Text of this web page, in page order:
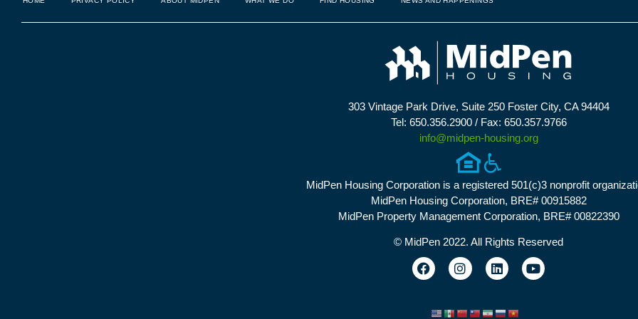
303 Vintage Park Drive, Suite 250 Foster City, CA 94404
Tel: 650.356.2900 / Fax: 650.357.9766
info@midpen-housing.org
MidPen Housing Corporation is a registered 501(c)3 nonprofit
MidPen Housing Corporation, BRE# 00915882
MidPen Property Management Corporation, BRE# 00822390
© MidPen 2022. All Rights Reserved